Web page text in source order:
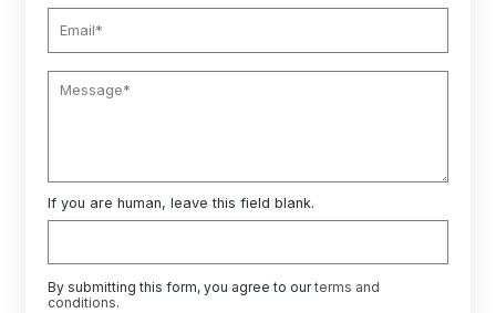
If you are human, leave this field blank.
By submitting this form, you agree to ourterms and
conditions.